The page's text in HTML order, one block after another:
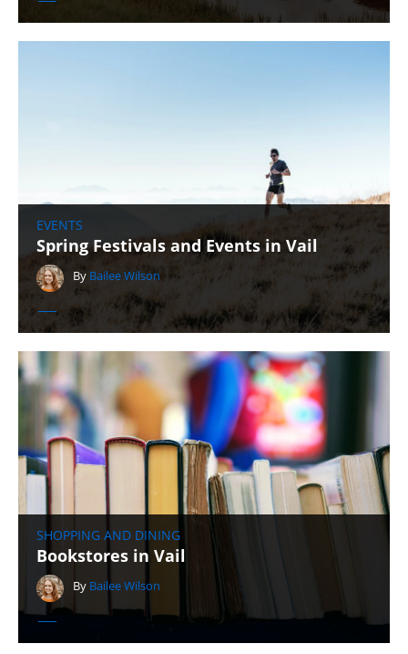
EVENTS
Spring Festivals and Events in Vail
By Bailee Wilson
SHOPPING AND DINING
Bookstores in Vail
By Bailee Wilson